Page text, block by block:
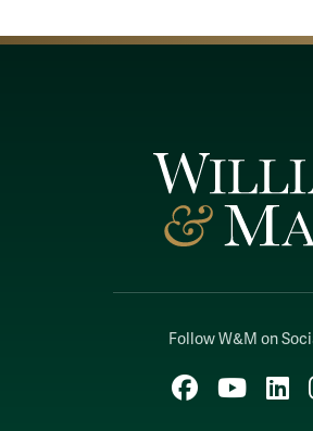
Follow W&M on
Facebook